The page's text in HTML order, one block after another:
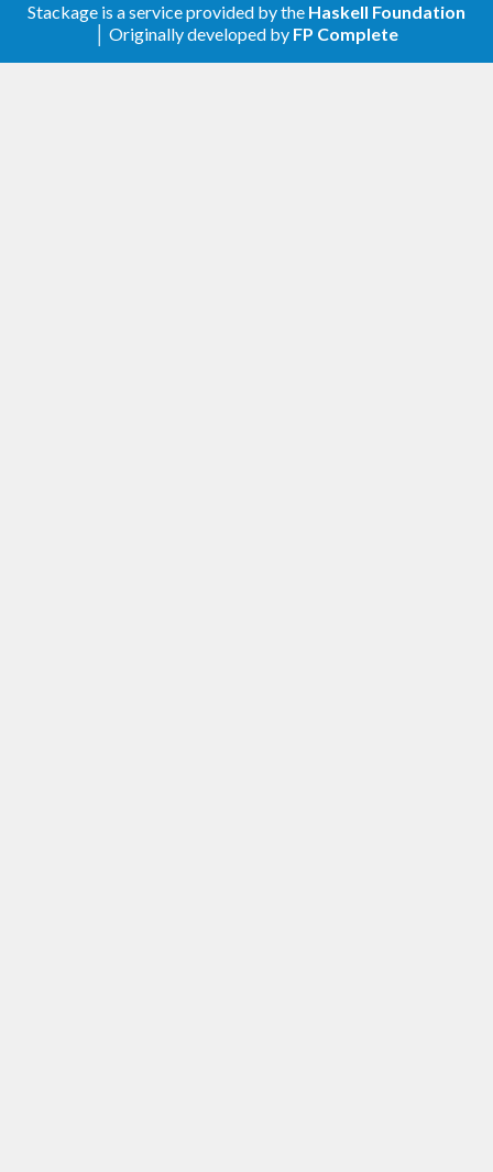
ghci -hide-package monads-fd
example/smtpMimeMail.hs main
Stackage is a service provided by the Haskell Foundation
│ Originally developed by FP Complete